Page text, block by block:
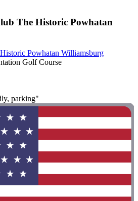
The Historic Powhatan
Powhatan Williamsburg
Golf Course
parking"